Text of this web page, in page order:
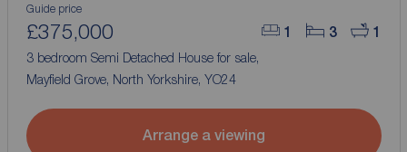
1 3 1
Guide price
£375,000
3 bedroom Semi Detached House for sale,
Mayfield Grove, North Yorkshire, YO24
Arrange a viewing